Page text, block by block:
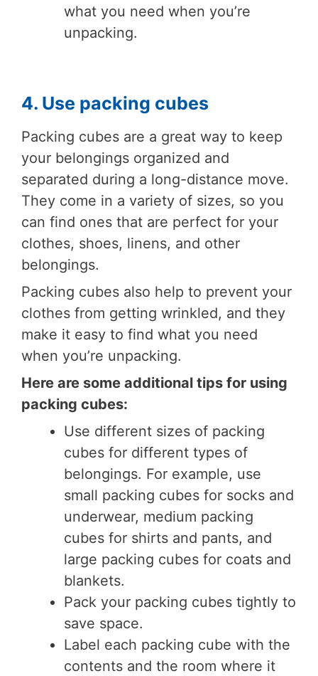
what you need when you’re
unpacking.
4. Use packing cubes
Packing cubes are a great way to keep
your belongings organized and
separated during a long-distance move.
They come in a variety of sizes, so you
can find ones that are perfect for your
clothes, shoes, linens, and other
belongings.
Packing cubes also help to prevent your
clothes from getting wrinkled, and they
make it easy to find what you need
when you’re unpacking.
Here are some additional tips for using
packing cubes:
Use different sizes of packing
cubes for different types of
belongings. For example, use
small packing cubes for socks and
underwear, medium packing
cubes for shirts and pants, and
large packing cubes for coats and
blankets.
Pack your packing cubes tightly to
save space.
Label each packing cube with the
contents and the room where it